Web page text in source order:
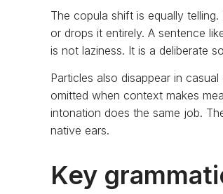
The copula shift is equally
or drops it entirely. A sentence
is not laziness. It is a deliberate
Particles also disappear in
omitted when context makes
intonation does the same job.
native ears.
Key